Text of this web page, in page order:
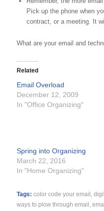
Pick up the phone when
contract, or a meeting. It
What are your email and
Related
Email Overload
December 12, 2009
In "Office Organizing"
Spring into Organizing
March 22, 2016
In "Home Organizing"
Tags: color code your email
ways to plow through email